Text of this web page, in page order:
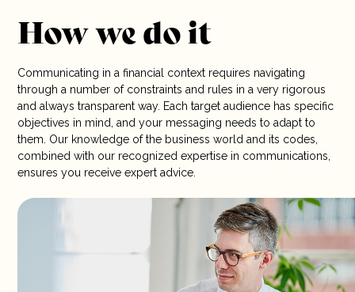
How we do it
Communicating in a financial context requires navigating
through a number of constraints and rules in a very rigorous
and always transparent way. Each target audience has specific
objectives in mind, and your messaging needs to adapt to
them. Our knowledge of the business world and its codes,
combined with our recognized expertise in communications,
ensures you receive expert advice.